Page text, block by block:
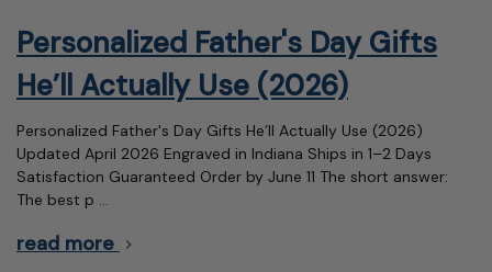
Personalized Father's Day Gifts
He’ll Actually Use (2026)
Personalized Father's Day Gifts He’ll Actually Use (2026)
Updated April 2026 Engraved in Indiana Ships in 1–2 Days
Satisfaction Guaranteed Order by June 11 The short answer:
The best p …
read more